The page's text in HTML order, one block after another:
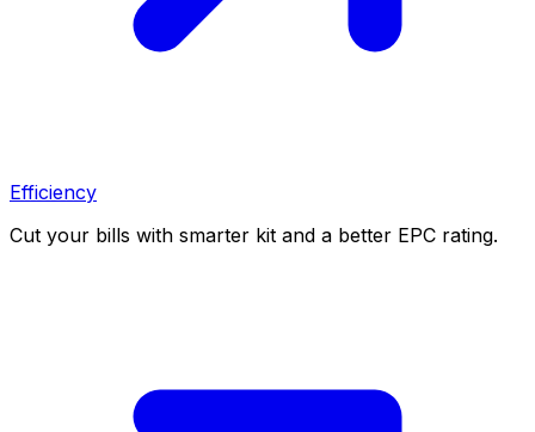
Efficiency
Cut your bills with smarter kit and a better EPC rating.